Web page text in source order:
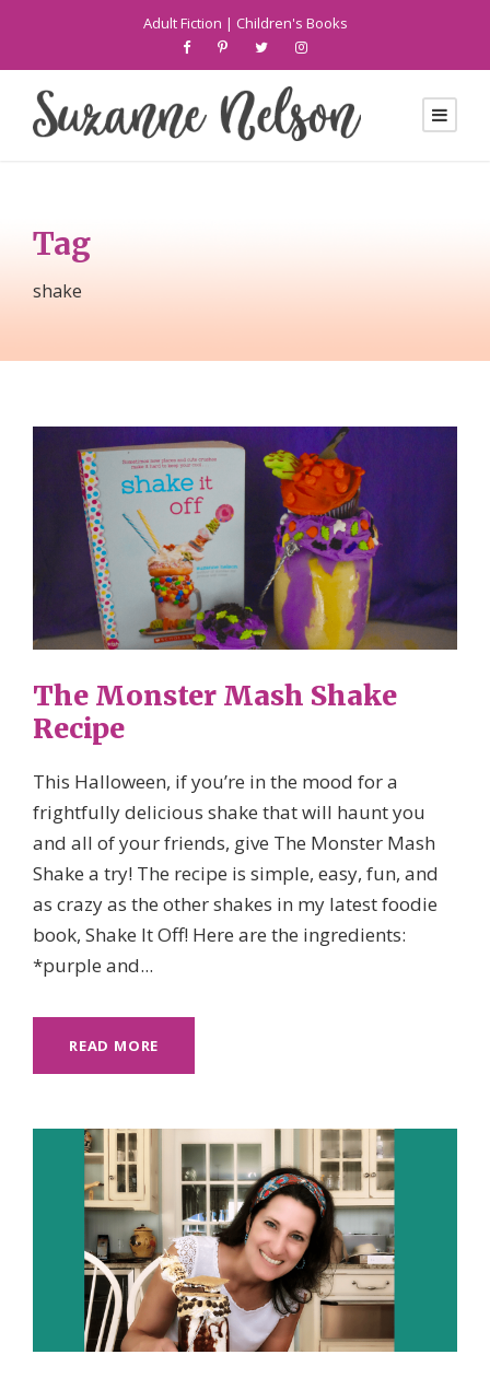
Adult Fiction | Children's Books
Tag
shake
The Monster Mash Shake
Recipe
This Halloween, if you’re in the mood for a
frightfully delicious shake that will haunt you
and all of your friends, give The Monster Mash
Shake a try! The recipe is simple, easy, fun, and
as crazy as the other shakes in my latest foodie
book, Shake It Off! Here are the ingredients:
*purple and...
READ MORE